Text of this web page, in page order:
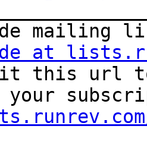
at
this url to